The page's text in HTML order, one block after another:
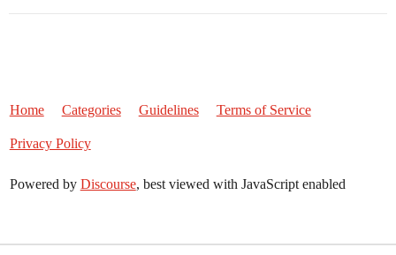
Home Categories Guidelines Terms of Service
Privacy Policy
Powered by Discourse, best viewed with JavaScript enabled